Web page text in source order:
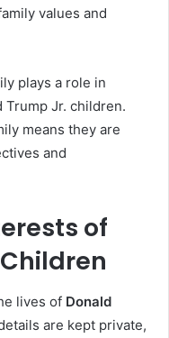
values and
plays a role in
Trump Jr. children.
means they are
and
of
lives of Donald
are kept private,